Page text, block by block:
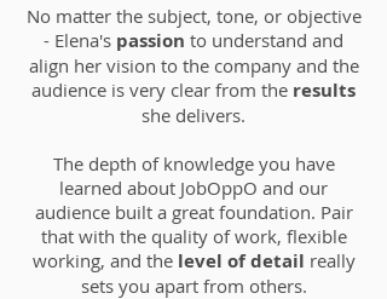
No matter the subject, tone, or objective
- Elena's passion to understand and
align her vision to the company and the
audience is very clear from the results
she delivers.
The depth of knowledge you have
learned about JobOppO and our
audience built a great foundation. Pair
that with the quality of work, flexible
working, and the level of detail really
sets you apart from others.